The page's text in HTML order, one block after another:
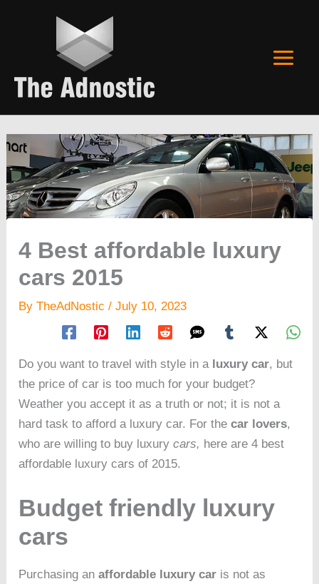
4 Best affordable luxury
cars 2015
ByTheAdNostic/July 10, 2023
Do you want to travel with style in a luxury car, but
the price of car is too much for your budget?
Weather you accept it as a truth or not; it is not a
hard task to afford a luxury car. For thecar lovers,
who are willing to buy luxurycars, here are 4 best
affordable luxury cars of 2015.
Budget friendly luxury
cars
Purchasing anaffordable luxury car is not as